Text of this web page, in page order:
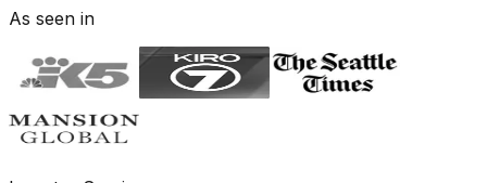
As seen in